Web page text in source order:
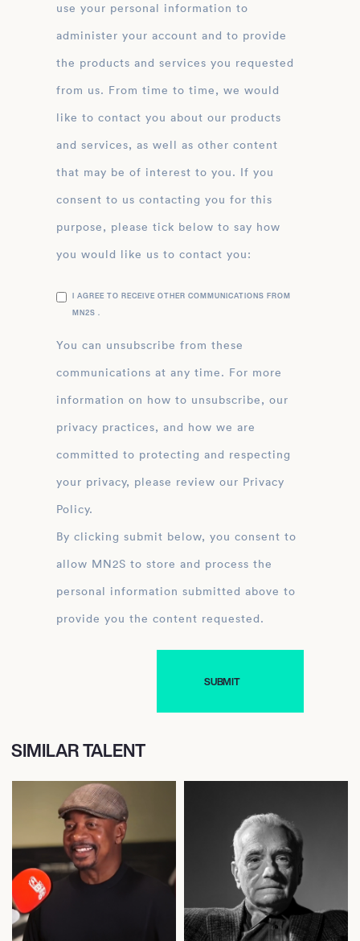
use your personal information to
administer your account and to provide
the products and services you requested
from us. From time to time, we would
like to contact you about our products
and services, as well as other content
that may be of interest to you. If you
consent to us contacting you for this
purpose, please tick below to say how
you would like us to contact you:
I AGREE TO RECEIVE OTHER COMMUNICATIONS FROM
MN2S .
You can unsubscribe from these
communications at any time. For more
information on how to unsubscribe, our
privacy practices, and how we are
committed to protecting and respecting
your privacy, please review our Privacy
Policy.
By clicking submit below, you consent to
allow MN2S to store and process the
personal information submitted above to
provide you the content requested.
SIMILAR TALENT